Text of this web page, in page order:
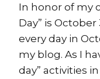
In honor of my
Day” is
every day in
my blog. As I
day” activities